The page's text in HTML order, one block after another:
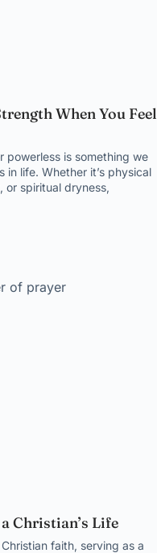
When You Feel
powerless is something we
in life. Whether it’s physical
or spiritual dryness,
Christian’s Life
faith, serving as a